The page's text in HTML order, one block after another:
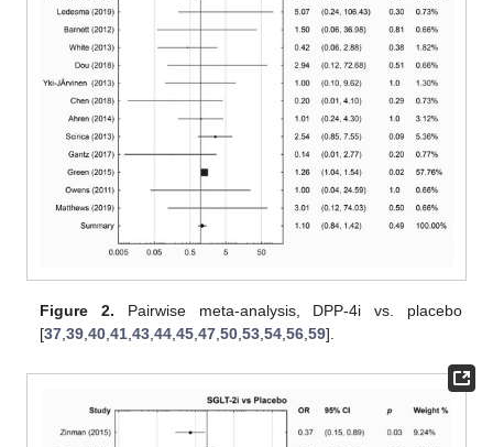
Figure 2. Pairwise meta-analysis, DPP-4i vs. placebo
[37 ,39 ,40 ,41 ,43 ,44 ,45 ,47 ,50 ,53 ,54 ,56 ,59].